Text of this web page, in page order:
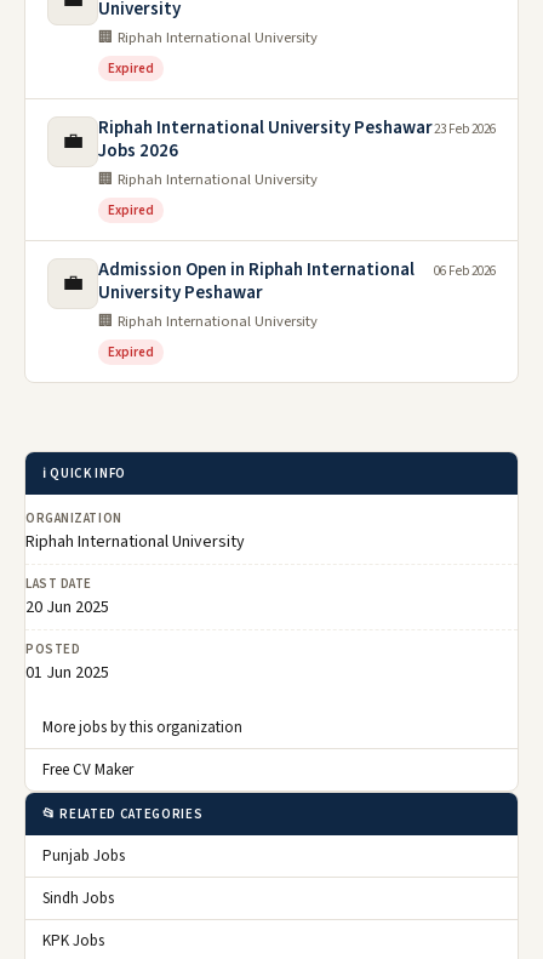
University
🏢 Riphah International University
Expired
💼
Riphah International University Peshawar
Jobs 2026
🏢 Riphah International University
Expired
23 Feb 2026
💼
Admission Open in Riphah International
University Peshawar
🏢 Riphah International University
Expired
06 Feb 2026
ℹ️ QUICK INFO
ORGANIZATION
Riphah International University
LAST DATE
20 Jun 2025
POSTED
01 Jun 2025
More jobs by this organization
Free CV Maker
📂 RELATED CATEGORIES
Punjab Jobs
Sindh Jobs
KPK Jobs